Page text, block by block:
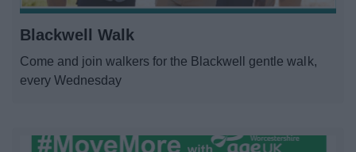
Blackwell Walk
Come and join walkers for the Blackwell gentle walk,
every Wednesday